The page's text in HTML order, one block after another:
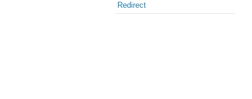
Redirect